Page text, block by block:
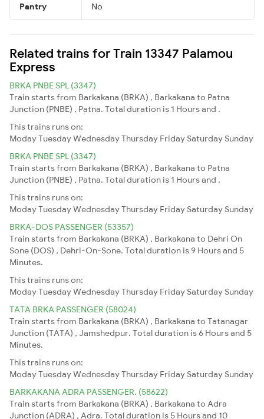
Pantry No
Related trains for Train 13347 Palamou
Express
BRKA PNBE SPL (3347)
Train starts from Barkakana (BRKA) , Barkakana to Patna
Junction (PNBE) , Patna. Total duration is 1 Hours and .
This trains runs on:
ModayTuesdayWednesdayThursday Friday Saturday Sunday
BRKA PNBE SPL (3347)
Train starts from Barkakana (BRKA) , Barkakana to Patna
Junction (PNBE) , Patna. Total duration is 1 Hours and .
This trains runs on:
ModayTuesdayWednesdayThursday Friday Saturday Sunday
BRKA-DOS PASSENGER (53357)
Train starts from Barkakana (BRKA) , Barkakana to Dehri On
Sone (DOS) , Dehri-On-Sone. Total duration is 9 Hours and 5
Minutes.
This trains runs on:
ModayTuesdayWednesdayThursday Friday Saturday Sunday
TATA BRKA PASSENGER (58024)
Train starts from Barkakana (BRKA) , Barkakana to Tatanagar
Junction (TATA) , Jamshedpur. Total duration is 6 Hours and 5
Minutes.
This trains runs on:
ModayTuesdayWednesdayThursday Friday Saturday Sunday
BARKAKANA ADRA PASSENGER. (58622)
Train starts from Barkakana (BRKA) , Barkakana to Adra
Junction (ADRA) , Adra. Total duration is 5 Hours and 10